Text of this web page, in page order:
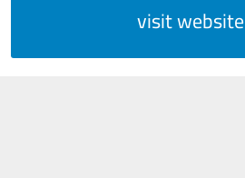
visit website